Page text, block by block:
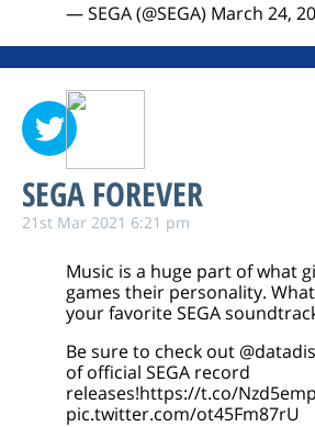
— SEGA (@SEGA) March 24,
SEGA FOREVER
21st Mar 2021 6:21 pm
Music is a huge part of what
games their personality.
your favorite SEGA
Be sure to check out
of official SEGA record
releases!https://t.co/
pic.twitter.com/ot45Fm87rU